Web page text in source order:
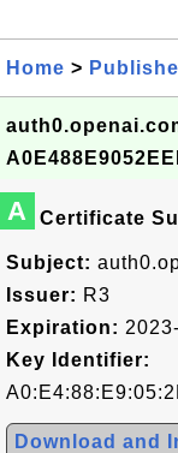
Home >
A Certificate
Subject:
Issuer: R3
Expiration:
Key Identifier:
Download and